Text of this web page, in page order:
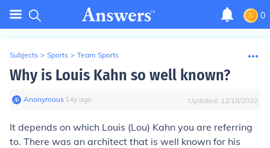
0
Subjects > Sports > Team Sports
Why is Louis Kahn so well known?
Anonymous∙ 14y ago Updated: 12/18/2022
It depends on which Louis (Lou) Kahn you are referring
to. There was an architect that is well known for his